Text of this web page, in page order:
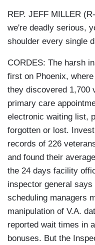
REP. JEFF MILLER
we're deadly serious,
shoulder every single
CORDES: The harsh
first on Phoenix,
they discovered 1,700
primary care
electronic waiting list,
forgotten or lost.
records of 226
and found their
the 24 days facility
inspector general
scheduling managers
manipulation of V.A.
reported wait times in
bonuses. But the